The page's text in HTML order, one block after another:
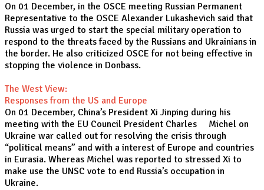
On 01 December, in the OSCE meeting Russian Permanent
Representative to the OSCE Alexander Lukashevich said that
Russia was urged to start the special military operation to
respond to the threats faced by the Russians and Ukrainians in
the border. He also criticized OSCE for not being effective in
stopping the violence in Donbass.
The West View:
Responses from the US and Europe
On 01 December, China’s President Xi Jinping during his
meeting with the EU Council President Charles Michel on
Ukraine war called out for resolving the crisis through
“political means” and with a interest of Europe and countries
in Eurasia. Whereas Michel was reported to stressed Xi to
make use the UNSC vote to end Russia’s occupation in
Ukraine.